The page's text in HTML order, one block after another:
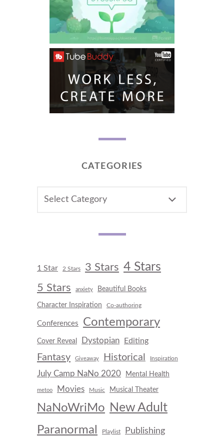
CATEGORIES
1 Star 2 Stars 3 Stars 4 Stars
5 Stars anxiety Beautiful Books
Character Inspiration Co-authoring
Conferences Contemporary
Cover Reveal Dystopian Editing
Fantasy Giveaway Historical Inspiration
July Camp NaNo 2020 Mental Health
metoo Movies Music Musical Theater
NaNoWriMo New Adult
Paranormal
Playlist
Publishing